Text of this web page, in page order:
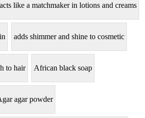
acts like a matchmaker in lotions and creams
adds shimmer and shine to cosmetic
to hair African black soap
agar powder